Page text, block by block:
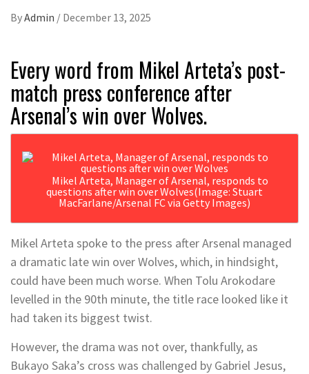
ByAdmin / December 13, 2025
Every word from Mikel Arteta’s post-
match press conference after
Arsenal’s win over Wolves.
Mikel Arteta, Manager of Arsenal, responds to
questions after win over Wolves(Image: Stuart
MacFarlane/Arsenal FC via Getty Images)
Mikel Arteta spoke to the press after Arsenal managed
a dramatic late win over Wolves, which, in hindsight,
could have been much worse. When Tolu Arokodare
levelled in the 90th minute, the title race looked like it
had taken its biggest twist.
However, the drama was not over, thankfully, as
Bukayo Saka’s cross was challenged by Gabriel Jesus,